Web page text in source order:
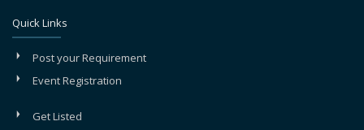
Quick Links
Post your Requirement
Event Registration
Get Listed